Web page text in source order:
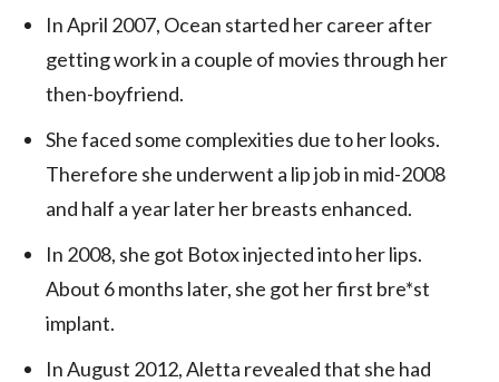
In April 2007, Ocean started her career after
getting work in a couple of movies through her
then-boyfriend.
She faced some complexities due to her looks.
Therefore she underwent a lip job in mid-2008
and half a year later her breasts enhanced.
In 2008, she got Botox injected into her lips.
About 6 months later, she got her first bre*st
implant.
In August 2012, Aletta revealed that she had